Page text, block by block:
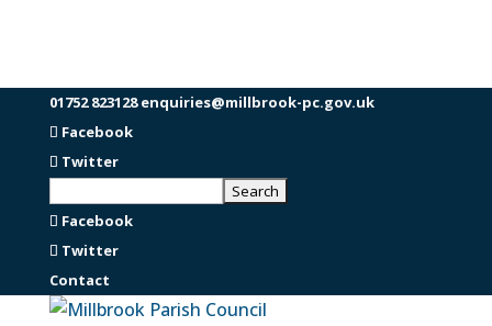
01752 823128 enquiries@millbrook-pc.gov.uk
Facebook
Twitter
Facebook
Twitter
Contact